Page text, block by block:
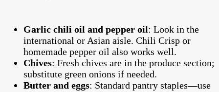
Garlic chili oil and pepper oil: Look in the
international or Asian aisle. Chili Crisp or
homemade pepper oil also works well.
Chives: Fresh chives are in the produce section;
substitute green onions if needed.
Butter and eggs: Standard pantry staples—use